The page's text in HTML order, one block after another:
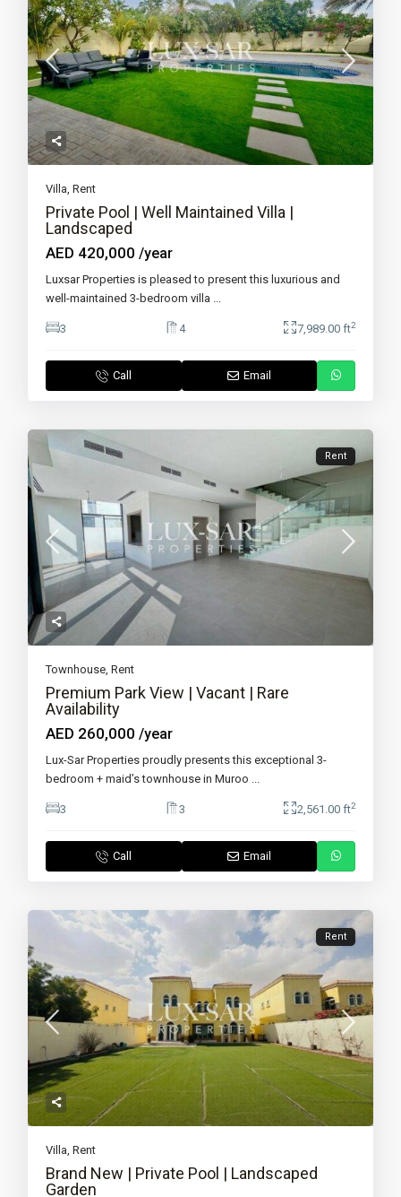
Villa,Rent
Private Pool | Well Maintained Villa |
Landscaped
AED 420,000/year
Luxsar Properties is pleased to present this luxurious and
well-maintained 3-bedroom villa ...
3 4 7,989.00 ft2
Call Email
Rent
Townhouse,Rent
Premium Park View | Vacant | Rare
Availability
AED 260,000/year
Lux-Sar Properties proudly presents this exceptional 3-
bedroom + maid’s townhouse in Muroo ...
3 3 2,561.00 ft2
Call Email
Rent
Villa,Rent
Brand New | Private Pool | Landscaped
Garden